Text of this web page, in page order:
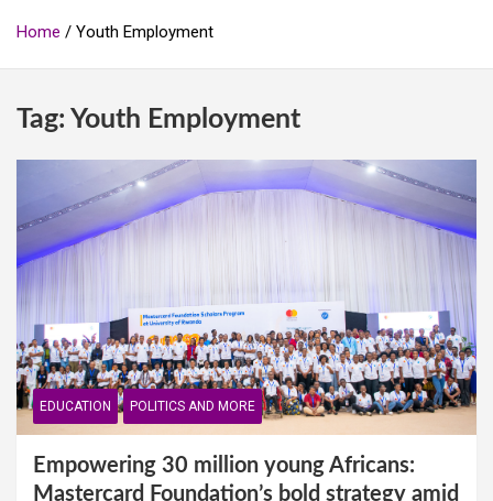
Home Youth Employment
Tag: Youth Employment
EDUCATION POLITICS AND MORE
Empowering 30 million young Africans:
Mastercard Foundation’s bold strategy amid